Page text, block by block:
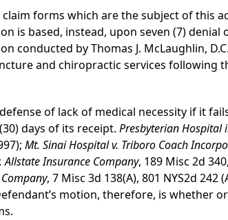
forms which are the subject of this
is based, instead, upon seven (7)
conducted by Thomas J. McLaughlin,
and chiropractic services following
of lack of medical necessity if it
days of its receipt. Presbyterian Hospital
Mt. Sinai Hospital v. Triboro Coach
Allstate Insurance Company, 189 Misc 2d
, 7 Misc 3d 138(A), 801 NYS2d
motion, therefore, is whether